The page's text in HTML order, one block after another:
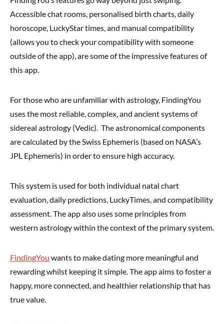
Accessible chat rooms, personalised birth charts, daily
horoscope, LuckyStar times, and manual compatibility
(allows you to check your compatibility with someone
outside of the app), are some of the impressive features of
this app.
For those who are unfamiliar with astrology, FindingYou
uses the most reliable, complex, and ancient systems of
sidereal astrology (Vedic). The astronomical components
are calculated by the Swiss Ephemeris (based on NASA’s
JPL Ephemeris) in order to ensure high accuracy.
This system is used for both individual natal chart
evaluation, daily predictions, LuckyTimes, and compatibility
assessment. The app also uses some principles from
western astrology within the context of the primary system.
FindingYou wants to make dating more meaningful and
rewarding whilst keeping it simple.The app aims to foster a
happy, more connected, and healthier relationship that has
true value.